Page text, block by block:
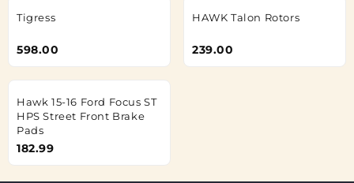
Tigress
598.00
HAWK Talon Rotors
239.00
Hawk 15-16 Ford Focus ST
HPS Street Front Brake
Pads
182.99